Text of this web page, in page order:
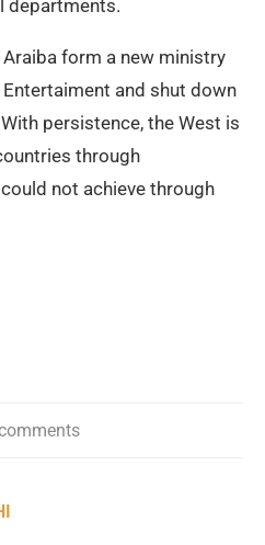
departments.
form a new ministry
and shut down
persistence, the West is
through
not achieve through